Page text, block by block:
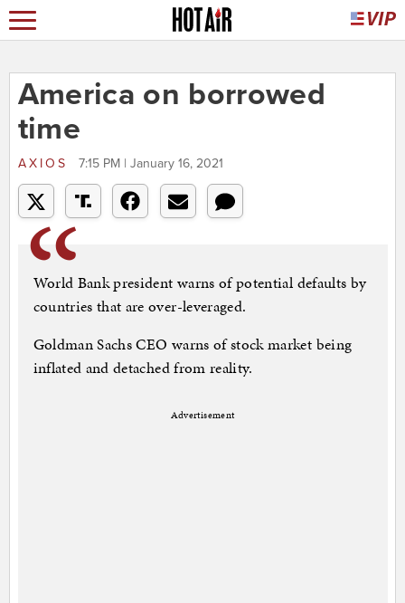
America on borrowed
time
AXIOS 7:15 PM | January 16, 2021
World Bank president warns of potential defaults by
countries that are over-leveraged.
Goldman Sachs CEO warns of stock market being
inflated and detached from reality.
Advertisement